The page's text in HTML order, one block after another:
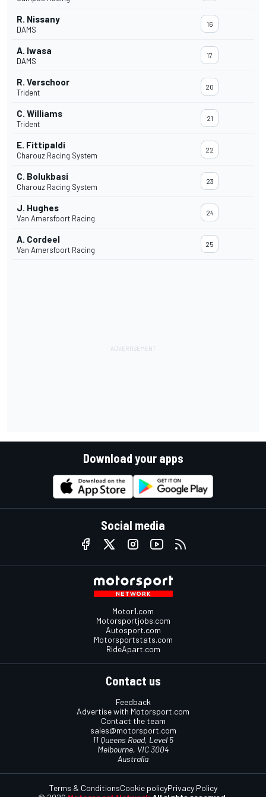
R. Nissany
DAMS
16
A. Iwasa
DAMS
17
R. Verschoor
Trident
20
C. Williams
Trident
21
E. Fittipaldi
Charouz Racing System
22
C. Bolukbasi
Charouz Racing System
23
J. Hughes
Van Amersfoort Racing
24
A. Cordeel
Van Amersfoort Racing
25
Download your apps
Social media
Motor1.com
Motorsportjobs.com
Autosport.com
Motorsportstats.com
RideApart.com
Contact us
Feedback
Advertise with Motorsport.com
Contact the team
sales@motorsport.com
11 Queens Road, Level 5
Melbourne, VIC 3004
Australia
Terms & ConditionsCookie policyPrivacy Policy